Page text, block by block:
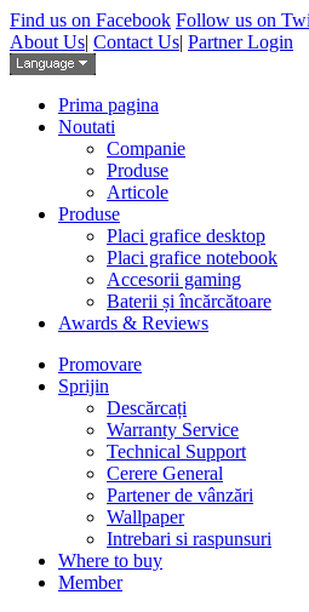
Find us on Facebook Follow us on
About Us| Contact Us| Partner Login
Prima pagina
Noutati
Companie
Produse
Articole
Produse
Placi grafice desktop
Placi grafice notebook
Accesorii gaming
Baterii și încărcătoare
Awards & Reviews
Promovare
Sprijin
Descărcați
Warranty Service
Technical Support
Cerere General
Partener de vânzări
Wallpaper
Intrebari si raspunsuri
Where to buy
Member